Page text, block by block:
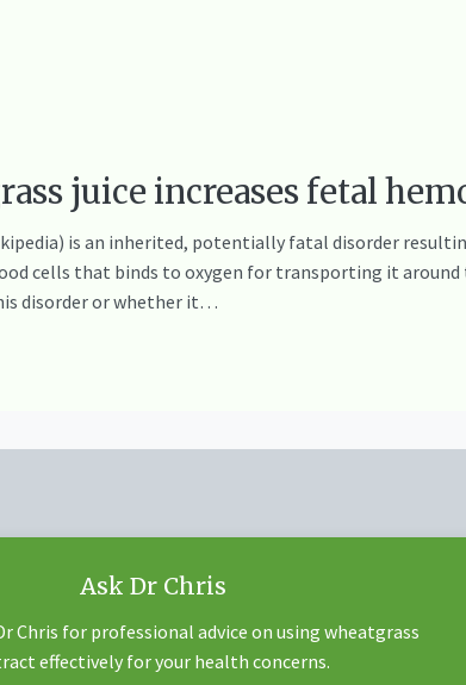
juice increases fetal
is an inherited, potentially fatal disorder
cells that binds to oxygen for transporting it around
disorder or whether it…
Ask Dr Chris
Chris for professional advice on using wheatgrass
effectively for your health concerns.